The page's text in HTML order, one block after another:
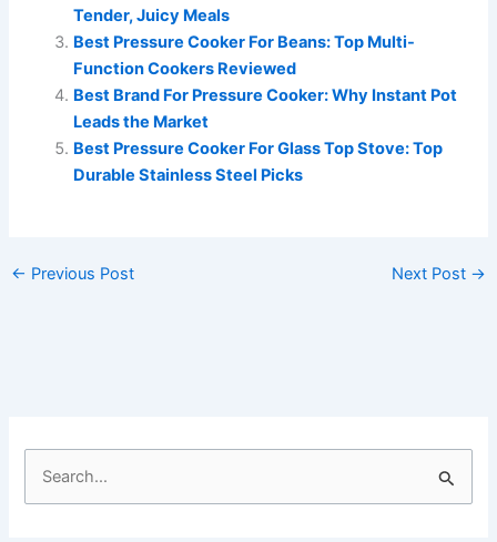
Tender, Juicy Meals
Best Pressure Cooker For Beans: Top Multi-
Function Cookers Reviewed
Best Brand For Pressure Cooker: Why Instant Pot
Leads the Market
Best Pressure Cooker For Glass Top Stove: Top
Durable Stainless Steel Picks
← Previous Post Next Post →